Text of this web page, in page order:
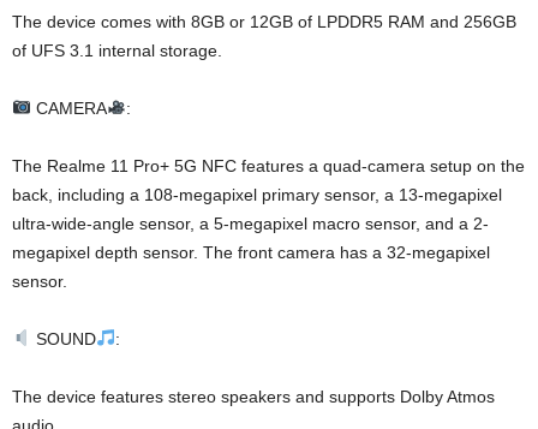
The device comes with 8GB or 12GB of LPDDR5 RAM and 256GB
of UFS 3.1 internal storage.
CAMERA :
The Realme 11 Pro+ 5G NFC features a quad-camera setup on the
back, including a 108-megapixel primary sensor, a 13-megapixel
ultra-wide-angle sensor, a 5-megapixel macro sensor, and a 2-
megapixel depth sensor. The front camera has a 32-megapixel
sensor.
SOUND :
The device features stereo speakers and supports Dolby Atmos